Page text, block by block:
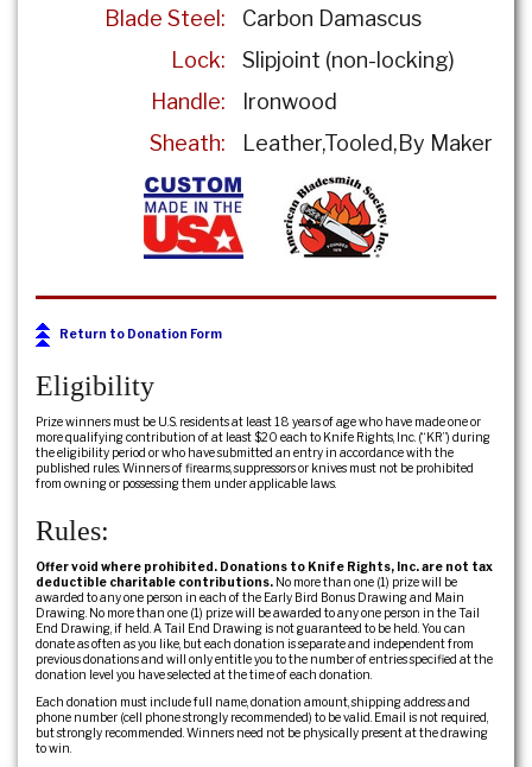
Blade Steel:
Carbon Damascus
Lock:
Slipjoint (non-locking)
Handle:
Ironwood
Sheath:
LeatherTooled By Maker
Return to Donation Form
Eligibility
Prize winners must be U.S. residents at least 18 years of age who have made one or
more qualifying contribution of at least $20 each to Knife Rights, Inc. (“KR”) during
the eligibility period or who have submitted an entry in accordance with the
published rules. Winners of firearms, suppressors or knives must not be prohibited
from owning or possessing them under applicable laws.
Rules:
Offer void where prohibited. Donations to Knife Rights, Inc. are not tax
deductible charitable contributions. No more than one (1) prize will be
awarded to any one person in each of the Early Bird Bonus Drawing and Main
Drawing. No more than one (1) prize will be awarded to any one person in the Tail
End Drawing, if held. A Tail End Drawing is not guaranteed to be held. You can
donate as often as you like, but each donation is separate and independent from
previous donations and will only entitle you to the number of entries specified at the
donation level you have selected at the time of each donation.
Each donation must include full name, donation amount, shipping address and
phone number (cell phone strongly recommended) to be valid. Email is not required,
but strongly recommended. Winners need not be physically present at the drawing
to win.